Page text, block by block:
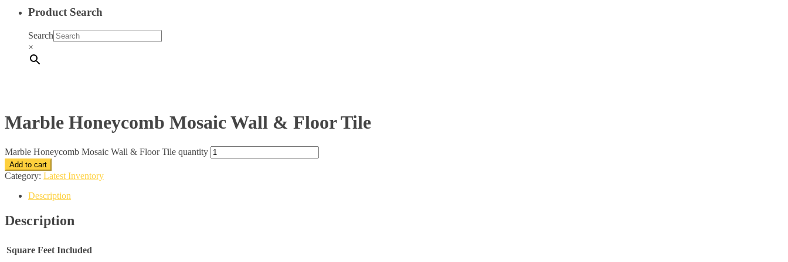
Product Search
Search
×
Marble Honeycomb Mosaic Wall & Floor Tile
Marble Honeycomb Mosaic Wall & Floor Tile quantity
Add to cart
Category: Latest Inventory
Description
Description
Square Feet Included